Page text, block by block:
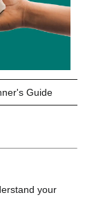
Guide
your